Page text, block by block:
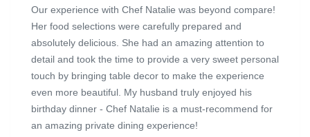
Our experience with Chef Natalie was beyond compare!
Her food selections were carefully prepared and
absolutely delicious. She had an amazing attention to
detail and took the time to provide a very sweet personal
touch by bringing table decor to make the experience
even more beautiful. My husband truly enjoyed his
birthday dinner - Chef Natalie is a must-recommend for
an amazing private dining experience!